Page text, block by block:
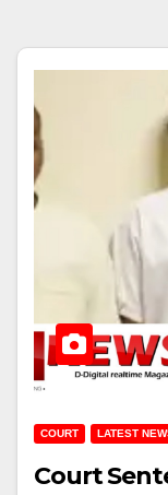
COURT LATEST
Court